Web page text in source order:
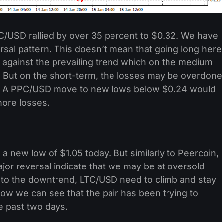
USD rallied by over 35 percent to $0.32. We have
pattern. This doesn’t mean that going long here
the prevailing trend which on the medium
on the short-term, the losses may be
PPC/USD move to new lows below $0.24 would
losses.
new low of $1.05 today. But similarly to Peercoin,
reversal indicate that we may be at oversold
the downtrend, LTC/USD need to climb and stay
we can see that the pair has been trying to
past two days.